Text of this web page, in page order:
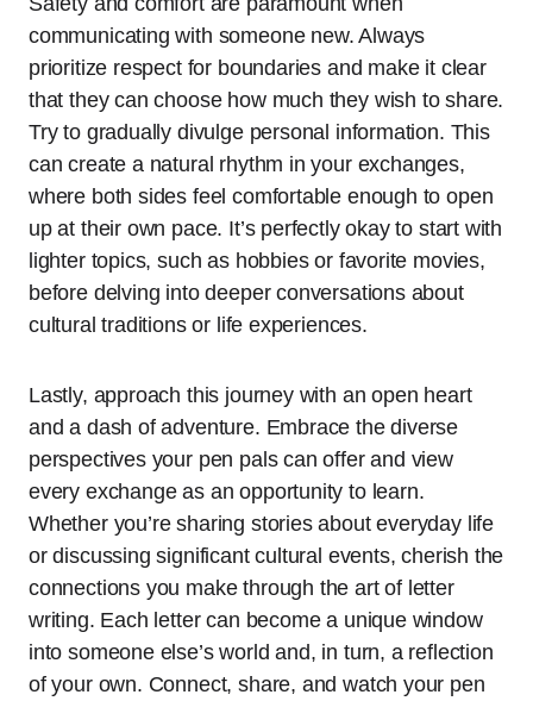
communicating with someone new. Always
prioritize respect for boundaries and make it clear
that they can choose how much they wish to share.
Try to gradually divulge personal information. This
can create a natural rhythm in your exchanges,
where both sides feel comfortable enough to open
up at their own pace. It’s perfectly okay to start with
lighter topics, such as hobbies or favorite movies,
before delving into deeper conversations about
cultural traditions or life experiences.
Lastly, approach this journey with an open heart
and a dash of adventure. Embrace the diverse
perspectives your pen pals can offer and view
every exchange as an opportunity to learn.
Whether you’re sharing stories about everyday life
or discussing significant cultural events, cherish the
connections you make through the art of letter
writing. Each letter can become a unique window
into someone else’s world and, in turn, a reflection
of your own. Connect, share, and watch your pen